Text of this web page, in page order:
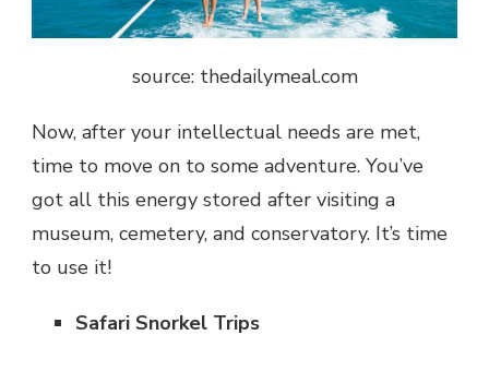
source: thedailymeal.com
Now, after your intellectual needs are met,
time to move on to some adventure. You’ve
got all this energy stored after visiting a
museum, cemetery, and conservatory. It’s time
to use it!
Safari Snorkel Trips